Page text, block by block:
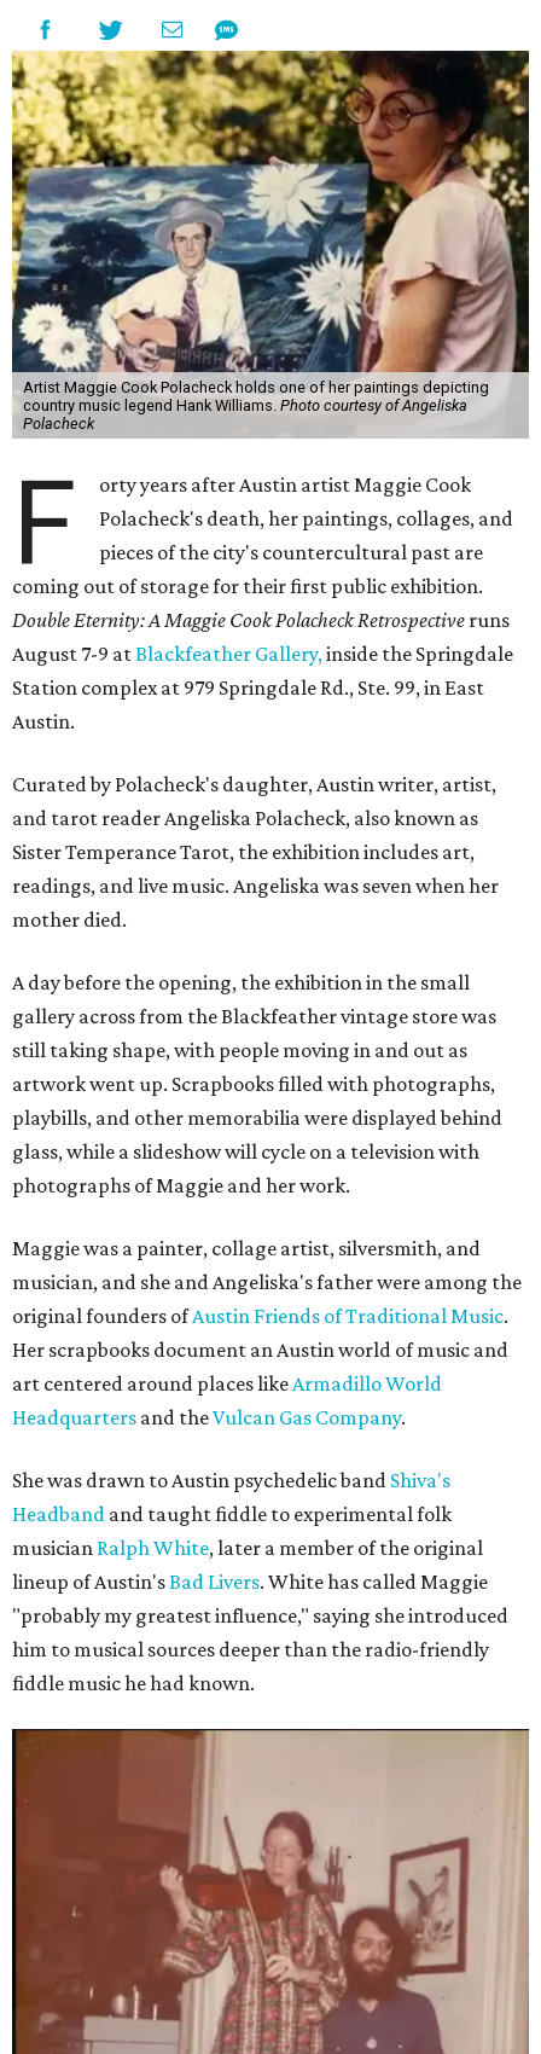
Artist Maggie Cook Polacheck holds one of her paintings depicting
country music legend Hank Williams. Photo courtesy of Angeliska
Polacheck
F
orty years after Austin artist Maggie Cook
Polacheck's death, her paintings, collages, and
pieces of the city's countercultural past are
coming out of storage for their first public exhibition.
Double Eternity: A Maggie Cook Polacheck Retrospective runs
August 7-9 atBlackfeather Gallery,inside the Springdale
Station complex at 979 Springdale Rd., Ste. 99, in East
Austin.
Curated by Polacheck's daughter, Austin writer, artist,
and tarot reader Angeliska Polacheck, also known as
Sister Temperance Tarot, the exhibition includes art,
readings, and live music. Angeliska was seven when her
mother died.
A day before the opening, the exhibition in the small
gallery across from the Blackfeather vintage store was
still taking shape, with people moving in and out as
artwork went up. Scrapbooks filled with photographs,
playbills, and other memorabilia were displayed behind
glass, while a slideshow will cycle on a television with
photographs of Maggie and her work.
Maggie was a painter, collage artist, silversmith, and
musician, and she and Angeliska's father were among the
original founders ofAustin Friends of Traditional Music.
Her scrapbooks document an Austin world of music and
art centered around places likeArmadillo World
Headquarters and theVulcan Gas Company.
She was drawn to Austin psychedelic band Shiva's
Headband and taught fiddle to experimental folk
musician Ralph White, later a member of the original
lineup of Austin'sBad Livers. White has called Maggie
"probably my greatest influence," saying she introduced
him to musical sources deeper than the radio-friendly
fiddle music he had known.